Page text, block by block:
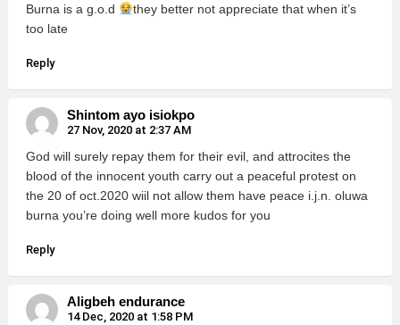
Burna is a g.o.d
they better not appreciate that when it’s
too late
Reply
Shintom ayo isiokpo
27 Nov, 2020 at 2:37 AM
God will surely repay them for their evil, and attrocites the
blood of the innocent youth carry out a peaceful protest on
the 20 of oct.2020 wiil not allow them have peace i.j.n. oluwa
burna you’re doing well more kudos for you
Reply
Aligbeh endurance
14 Dec, 2020 at 1:58 PM